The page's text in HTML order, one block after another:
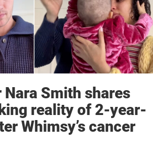
Smith shares
reality of 2-year-
Whimsy’s cancer